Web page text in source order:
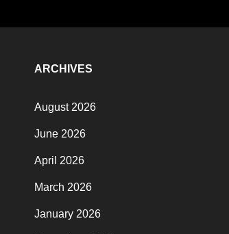
ARCHIVES
August 2026
June 2026
April 2026
March 2026
January 2026